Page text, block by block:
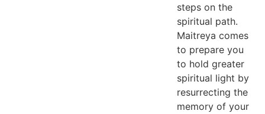
steps on the
spiritual path.
Maitreya comes
to prepare you
to hold greater
spiritual light by
resurrecting the
memory of your